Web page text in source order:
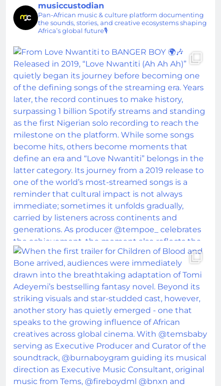
musiccustodian
Pan-African music & culture platform documenting
the sounds, stories, and creative ecosystems shaping
Africa’s global future🎙️